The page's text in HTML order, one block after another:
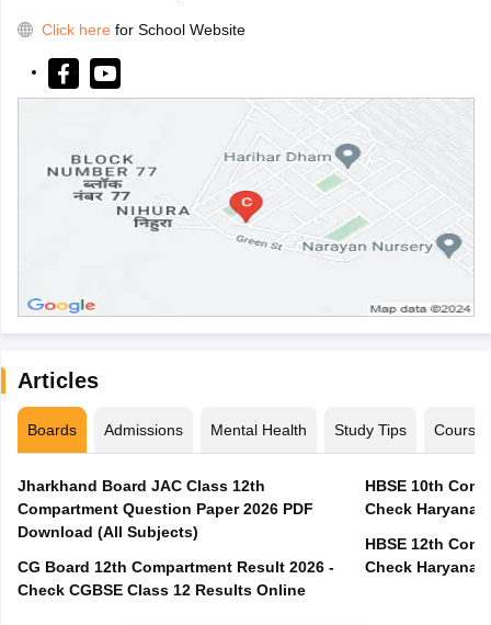
Click here for School Website
Articles
Boards Admissions Mental Health Study Tips Courses
Jharkhand Board JAC Class 12th
Compartment Question Paper 2026 PDF
Download (All Subjects)
CG Board 12th Compartment Result 2026 -
Check CGBSE Class 12 Results Online
HBSE 10th
Check Haryana
HBSE 12th
Check Haryana